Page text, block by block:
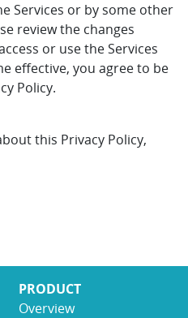
Services or by some other
review the changes
or use the Services
effective, you agree to be
Policy.
this Privacy Policy,
PRODUCT
Overview